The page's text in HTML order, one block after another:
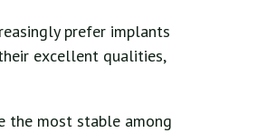
prefer implants
excellent qualities,
the most stable among